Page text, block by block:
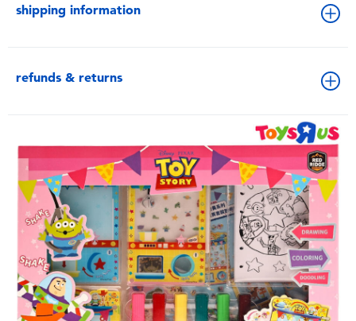
shipping information
refunds & returns